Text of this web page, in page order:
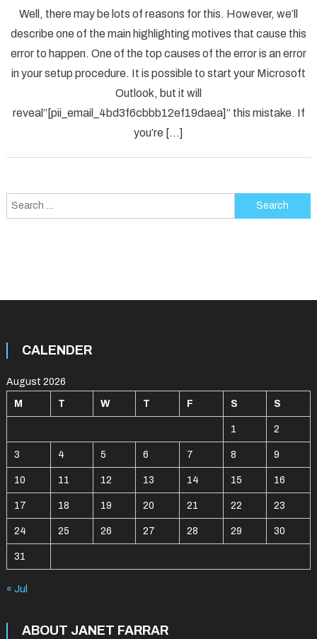
To
Solved
Error
in
Well, there may be lots of reasons for this. However, we’ll
describe one of the main highlighting motives that cause this
error to happen. One of the top causes of the error is an error
in your setup procedure. It is possible to start your Microsoft
Outlook, but it will
reveal”[pii_email_4bd3f6cbbb12ef19daea]” this mistake. If
you’re […]
Search
for:
CALENDER
August 2026
M T W T F S S
1 2
3 4 5 6 7 8 9
10 11 12 13 14 15 16
17 18 19 20 21 22 23
24 25 26 27 28 29 30
31
« Jul
ABOUT JANET FARRAR